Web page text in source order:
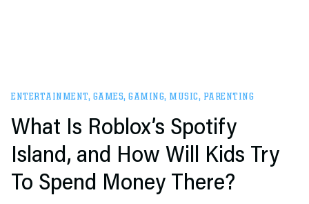
ENTERTAINMENT, GAMES, GAMING, MUSIC, PARENTING
What Is Roblox’s Spotify
Island, and How Will Kids Try
To Spend Money There?